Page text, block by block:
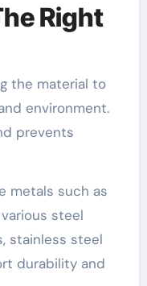
Right
the material to
environment.
prevents
metals such as
steel
stainless steel
durability and